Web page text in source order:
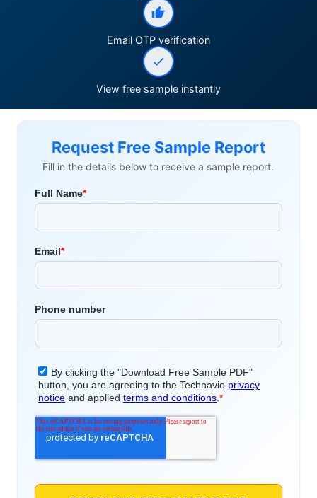
Email OTP verification
View free sample instantly
Request Free Sample Report
Fill in the details below to receive a sample report.